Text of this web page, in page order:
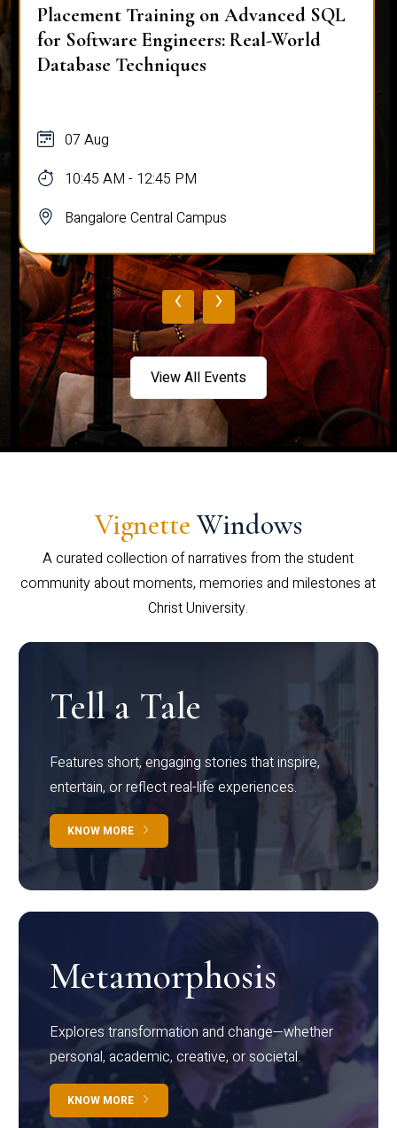
Placement Training on Advanced SQL
for Software Engineers: Real-World
Database Techniques
07 Aug
10:45 AM - 12:45 PM
Bangalore Central Campus
‹ ›
View All Events
Vignette Windows
A curated collection of narratives from the student
community about moments, memories and milestones at
Christ University.
Tell a Tale
Features short, engaging stories that inspire,
entertain, or reflect real-life experiences.
KNOW MORE
Metamorphosis
Explores transformation and change—whether
personal, academic, creative, or societal.
KNOW MORE